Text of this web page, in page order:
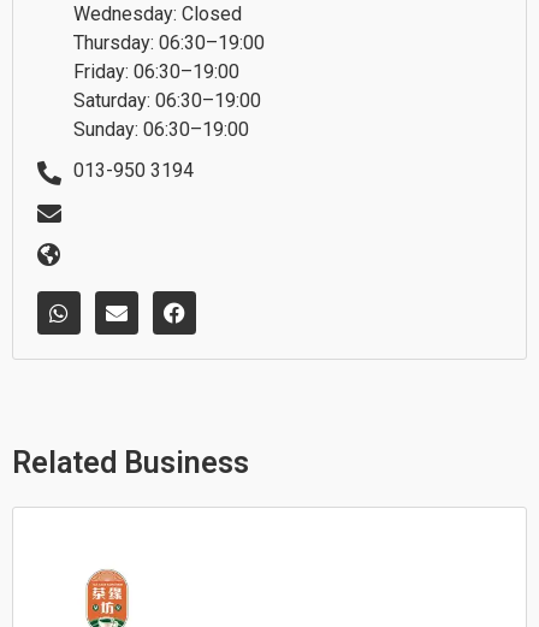
Wednesday: Closed
Thursday: 06:30–19:00
Friday: 06:30–19:00
Saturday: 06:30–19:00
Sunday: 06:30–19:00
013-950 3194
W
h
a
t
p
E
n
v
e
e
F
a
c
e
k
Related Business